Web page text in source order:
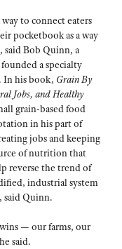
to connect eaters
pocketbook as a way
said Bob Quinn, a
a specialty
In his book, Grain By
Jobs, and Healthy
grain-based food
in his part of
jobs and keeping
of nutrition that
reverse the trend of
industrial system
said Quinn.
— our farms, our
said.